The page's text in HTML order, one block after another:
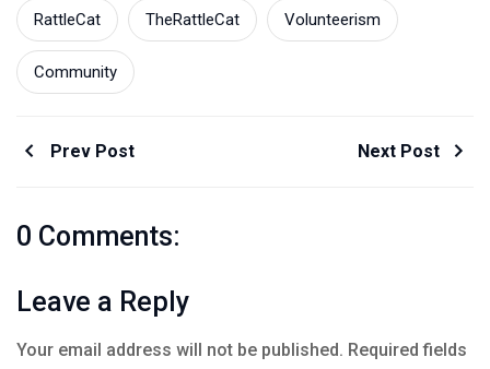
RattleCat TheRattleCat Volunteerism
Community
Prev Post Next Post
0 Comments:
Leave a Reply
Your email address will not be published. Required fields